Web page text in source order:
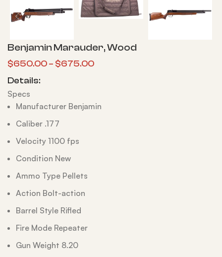
Benjamin Marauder, Wood
$650.00– $675.00
Details:
Specs
Manufacturer Benjamin
Caliber .177
Velocity 1100 fps
Condition New
Ammo Type Pellets
Action Bolt-action
Barrel Style Rifled
Fire Mode Repeater
Gun Weight 8.20